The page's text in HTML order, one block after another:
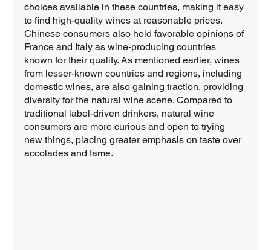
choices available in these countries, making it easy
to find high-quality wines at reasonable prices.
Chinese consumers also hold favorable opinions of
France and Italy as wine-producing countries
known for their quality. As mentioned earlier, wines
from lesser-known countries and regions, including
domestic wines, are also gaining traction, providing
diversity for the natural wine scene. Compared to
traditional label-driven drinkers, natural wine
consumers are more curious and open to trying
new things, placing greater emphasis on taste over
accolades and fame.